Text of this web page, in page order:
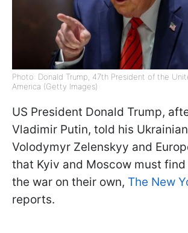
Photo: Donald Trump, 47th President of the
America (Getty Images)
US President Donald Trump,
Vladimir Putin, told his
Volodymyr Zelenskyy and
that Kyiv and Moscow must
the war on their own, The New
reports.